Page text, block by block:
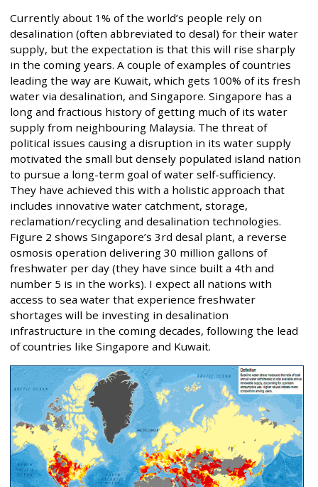
Currently about 1% of the world’s people rely on
desalination (often abbreviated to desal) for their water
supply, but the expectation is that this will rise sharply
in the coming years. A couple of examples of countries
leading the way are Kuwait, which gets 100% of its fresh
water via desalination, and Singapore. Singapore has a
long and fractious history of getting much of its water
supply from neighbouring Malaysia. The threat of
political issues causing a disruption in its water supply
motivated the small but densely populated island nation
to pursue a long-term goal of water self-sufficiency.
They have achieved this with a holistic approach that
includes innovative water catchment, storage,
reclamation/recycling and desalination technologies.
Figure 2 shows Singapore’s 3rd desal plant, a reverse
osmosis operation delivering 30 million gallons of
freshwater per day (they have since built a 4th and
number 5 is in the works). I expect all nations with
access to sea water that experience freshwater
shortages will be investing in desalination
infrastructure in the coming decades, following the lead
of countries like Singapore and Kuwait.